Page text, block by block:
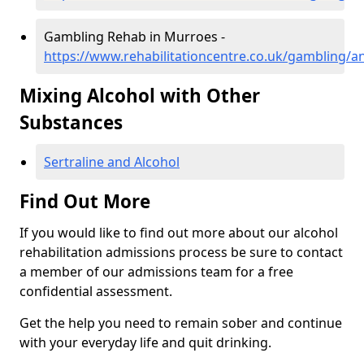
Gambling Rehab in Murroes -
https://www.rehabilitationcentre.co.uk/gambling/
Mixing Alcohol with Other
Substances
Sertraline and Alcohol
Find Out More
If you would like to find out more about our alcohol
rehabilitation admissions process be sure to contact
a member of our admissions team for a free
confidential assessment.
Get the help you need to remain sober and continue
with your everyday life and quit drinking.